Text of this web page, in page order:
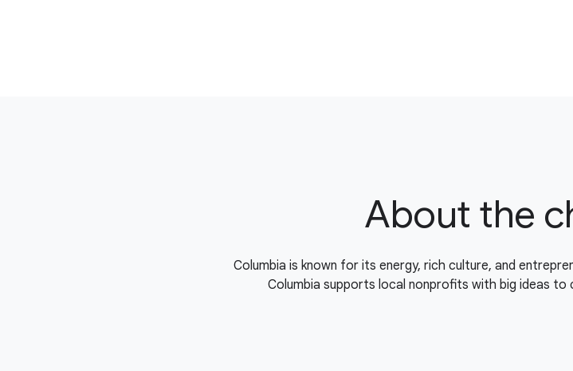
About the
Columbia is known for its energy, rich culture, and
Columbia supports local nonprofits with big ideas